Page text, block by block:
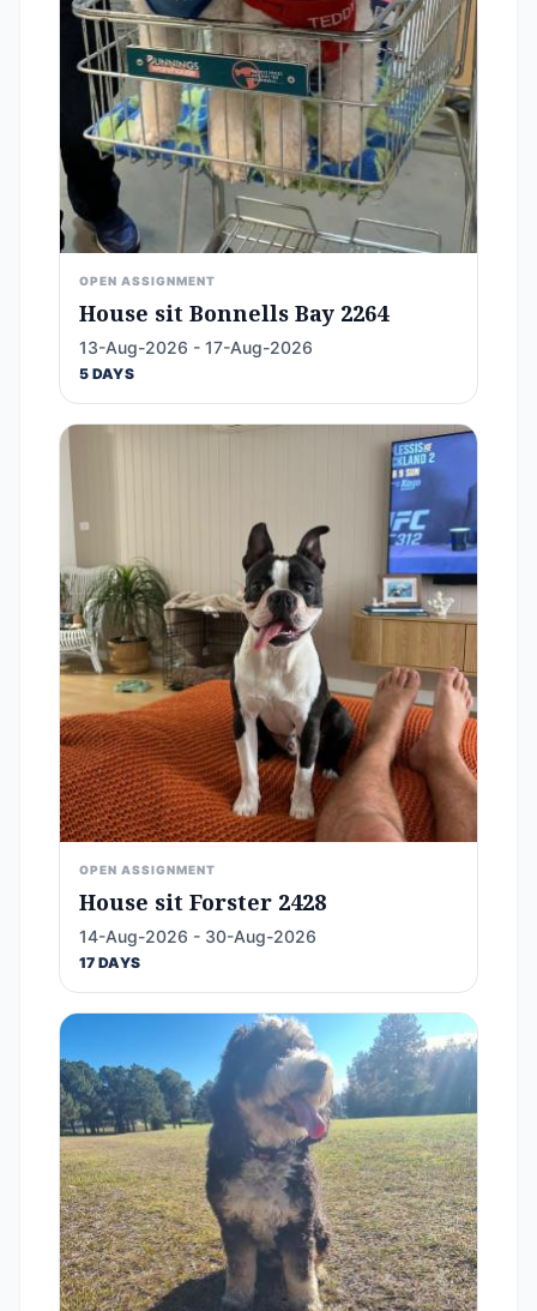
OPEN ASSIGNMENT
House sit Bonnells Bay 2264
13-Aug-2026 - 17-Aug-2026
5 DAYS
OPEN ASSIGNMENT
House sit Forster 2428
14-Aug-2026 - 30-Aug-2026
17 DAYS